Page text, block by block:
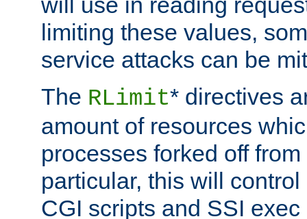
limiting these values,
service attacks can be
The RLimit* directives
amount of resources
processes forked off
particular, this will
CGI scripts and SSI